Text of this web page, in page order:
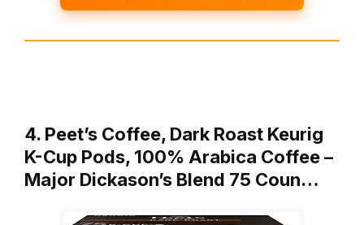
4. Peet’s Coffee, Dark Roast Keurig
K-Cup Pods, 100% Arabica Coffee –
Major Dickason’s Blend 75 Coun…